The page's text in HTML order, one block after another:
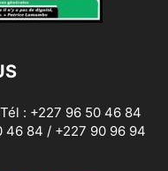
: +227 96 50 46 84
46 84 / +227 90 96 94